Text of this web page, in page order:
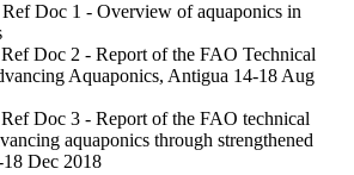
Doc 1 - Overview of aquaponics in
Doc 2 - Report of the FAO Technical
Aquaponics, Antigua 14-18 Aug
Doc 3 - Report of the FAO technical
aquaponics through strengthened
Dec 2018